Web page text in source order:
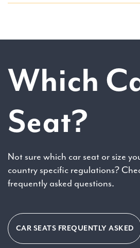
Which
Seat?
Not sure which car seat or size
country specific regulations?
frequently asked questions.
CAR SEATS FREQUENTLY ASKED